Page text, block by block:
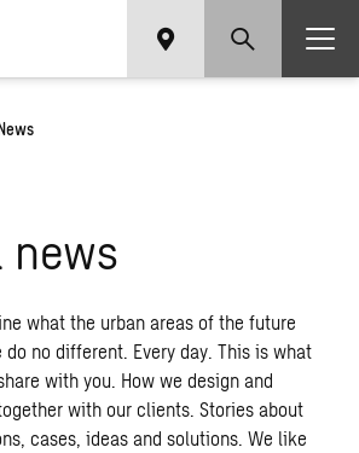
news
what the urban areas of the future
no different. Every day. This is what
with you. How we design and
with our clients. Stories about
cases, ideas and solutions. We like